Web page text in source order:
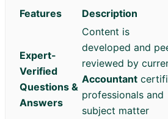
Features Description
Expert-
Verified
Questions &
Answers
Content is
developed and
reviewed by
Accountant
professionals and
subject matter